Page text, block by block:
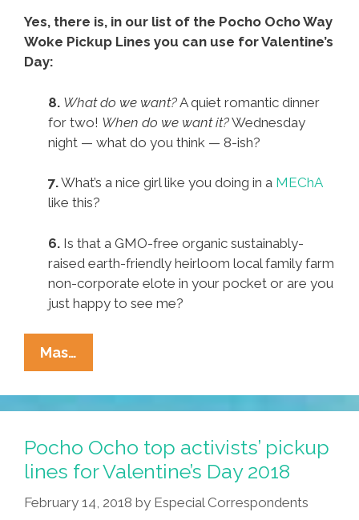
Yes, there is, in our list of the Pocho Ocho Way
Woke Pickup Lines you can use for Valentine’s
Day:
8. What do we want?A quiet romantic dinner
for two! When do we want it?Wednesday
night — what do you think — 8-ish?
7.What’s a nice girl like you doing in a MEChA
like this?
6. Is that a GMO-free organic sustainably-
raised earth-friendly heirloom local family farm
non-corporate elote in your pocket or are you
just happy to see me?
Mas…
Ocho
Way
Woke
Pickup
Lines
For
Valentine’s
Pocho Ocho top activists’ pickup
lines for Valentine’s Day 2018
February 14, 2018 by Especial Correspondents